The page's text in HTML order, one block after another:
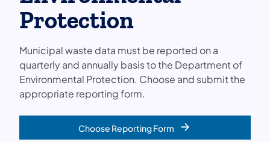
Protection
Municipal waste data must be reported on a
quarterly and annually basis to the Department of
Environmental Protection. Choose and submit the
appropriate reporting form.
Choose Reporting Form